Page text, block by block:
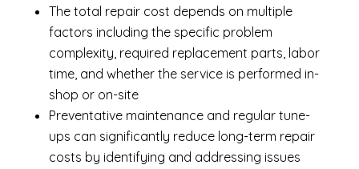
The total repair cost depends on multiple
factors including the specific problem
complexity, required replacement parts, labor
time, and whether the service is performed in-
shop or on-site
Preventative maintenance and regular tune-
ups can significantly reduce long-term repair
costs by identifying and addressing issues